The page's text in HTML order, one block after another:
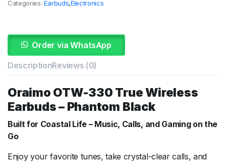
Categories: Earbuds,Electronics
Order via WhatsApp
DescriptionReviews (0)
Oraimo OTW-330 True Wireless
Earbuds – Phantom Black
Built for Coastal Life – Music, Calls, and Gaming on the
Go
Enjoy your favorite tunes, take crystal-clear calls, and